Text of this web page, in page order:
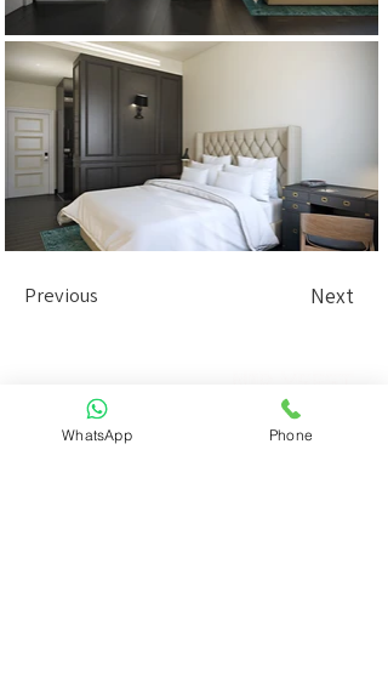
Previous Next
Interior design Studio
13 Beit Alfa St. Tel Aviv
WhatsApp Phone